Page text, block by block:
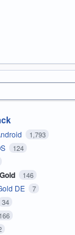
1,793
124
146
DE 7
34
166